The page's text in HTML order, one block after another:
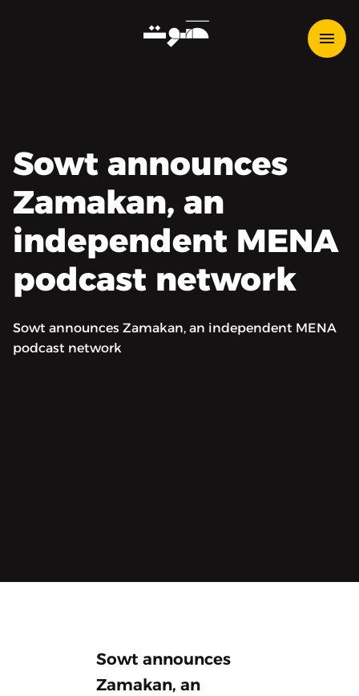
Sowt announces
Zamakan, an
independent MENA
podcast network
Sowt announces Zamakan, an independent MENA
podcast network
Sowt announces
Zamakan, an